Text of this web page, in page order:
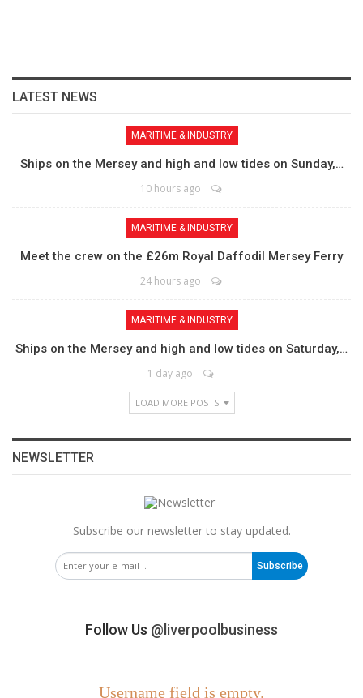
LATEST NEWS
MARITIME & INDUSTRY
Ships on the Mersey and high and low tides on Sunday,…
10 hours ago
MARITIME & INDUSTRY
Meet the crew on the £26m Royal Daffodil Mersey Ferry
24 hours ago
MARITIME & INDUSTRY
Ships on the Mersey and high and low tides on Saturday,…
1 day ago
LOAD MORE POSTS
NEWSLETTER
Subscribe our newsletter to stay updated.
Subscribe
Follow Us @liverpoolbusiness
Username field is empty.